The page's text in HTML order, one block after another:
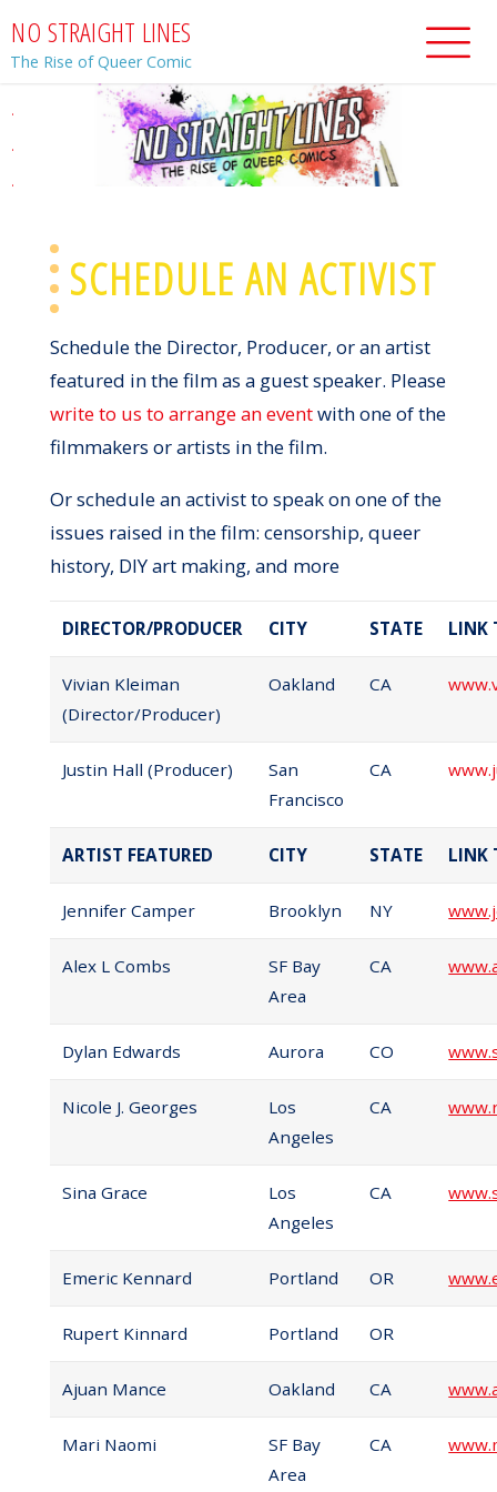
to
content
NO STRAIGHT LINES
The Rise of Queer Comic
.
.
.
SCHEDULE AN ACTIVIST
Schedule the Director, Producer, or an artist
featured in the film as a guest speaker. Please
write to us to arrange an eventwith one of the
filmmakers or artists in the film.
Or schedule an activist to speak on one of the
issues raised in the film: censorship, queer
history, DIY art making, and more
DIRECTOR/PRODUCER CITY STATE LINK
Vivian Kleiman
(Director/Producer)
Oakland CA
Justin Hall (Producer)
San
Francisco
CA
ARTIST FEATURED CITY STATE LINK
Jennifer Camper Brooklyn NY
Alex L Combs
SF Bay
Area
CA
Dylan Edwards Aurora CO
Nicole J. Georges
Los
Angeles
CA
Sina Grace
Los
Angeles
CA
Emeric Kennard Portland OR
Rupert Kinnard Portland OR
Ajuan Mance Oakland CA
Mari Naomi
SF Bay
Area
CA